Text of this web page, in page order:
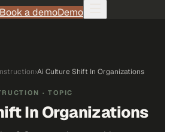
Book a demoDemo
›Ai Culture Shift In Organizations
· TOPIC
In Organizations